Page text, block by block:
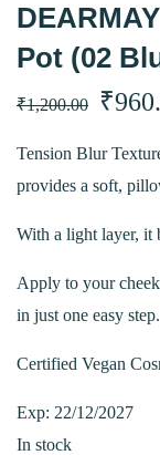
Pot (02
₹1,200.00
price
was:
₹
Tension Blur
provides a soft,
With a light layer, it
Apply to your
in just one easy step.
Certified Vegan
Exp: 22/12/2027
In stock